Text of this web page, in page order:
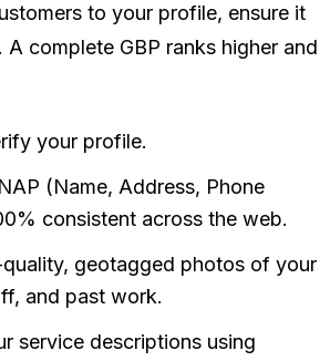
to your profile, ensure it
complete GBP ranks higher and
your profile.
(Name, Address, Phone
consistent across the web.
geotagged photos of your
and past work.
service descriptions using